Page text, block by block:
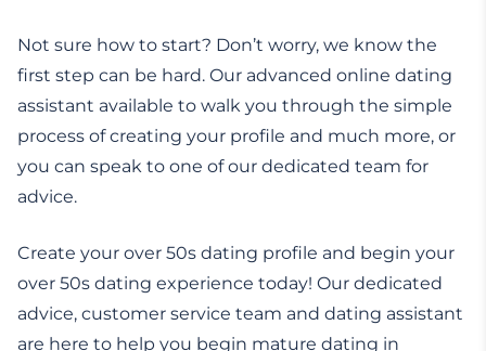
Not sure how to start? Don’t worry, we know the
first step can be hard. Our advanced online dating
assistant available to walk you through the simple
process of creating your profile and much more, or
you can speak to one of our dedicated team for
advice.
Create your over 50s dating profile and begin your
over 50s dating experience today! Our dedicated
advice, customer service team and dating assistant
are here to help you begin mature dating in